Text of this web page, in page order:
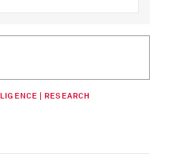
| RESEARCH